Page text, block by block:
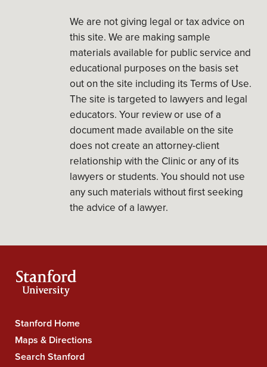
We are not giving legal or tax advice on
this site. We are making sample
materials available for public service and
educational purposes on the basis set
out on the site including its Terms of Use.
The site is targeted to lawyers and legal
educators. Your review or use of a
document made available on the site
does not create an attorney-client
relationship with the Clinic or any of its
lawyers or students. You should not use
any such materials without first seeking
the advice of a lawyer.
Stanford
University
Navigation
Stanford Home
Maps & Directions
Search Stanford